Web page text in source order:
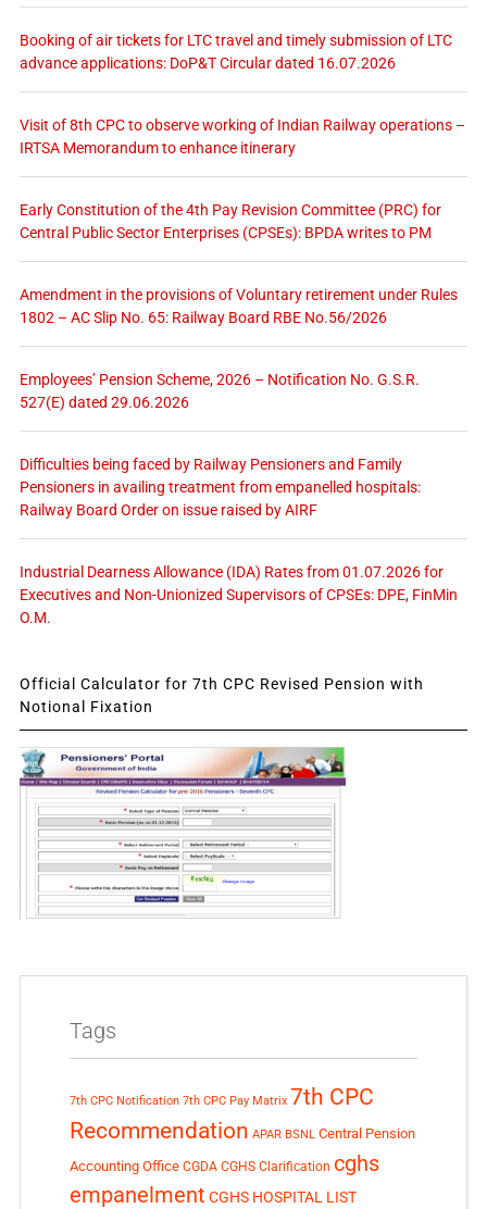
Booking of air tickets for LTC travel and timely submission of LTC
advance applications: DoP&T Circular dated 16.07.2026
Visit of 8th CPC to observe working of Indian Railway operations –
IRTSA Memorandum to enhance itinerary
Early Constitution of the 4th Pay Revision Committee (PRC) for
Central Public Sector Enterprises (CPSEs): BPDA writes to PM
Amendment in the provisions of Voluntary retirement under Rules
1802 – AC Slip No. 65: Railway Board RBE No.56/2026
Employees’ Pension Scheme, 2026 – Notification No. G.S.R.
527(E) dated 29.06.2026
Difficulties being faced by Railway Pensioners and Family
Pensioners in availing treatment from empanelled hospitals:
Railway Board Order on issue raised by AIRF
Industrial Dearness Allowance (IDA) Rates from 01.07.2026 for
Executives and Non-Unionized Supervisors of CPSEs: DPE, FinMin
O.M.
Official Calculator for 7th CPC Revised Pension with
Notional Fixation
Tags
7th CPC Notification 7th CPC Pay Matrix 7th CPC
Recommendation APAR BSNL Central Pension
Accounting Office CGDA CGHS Clarification cghs
empanelment CGHS HOSPITAL LIST